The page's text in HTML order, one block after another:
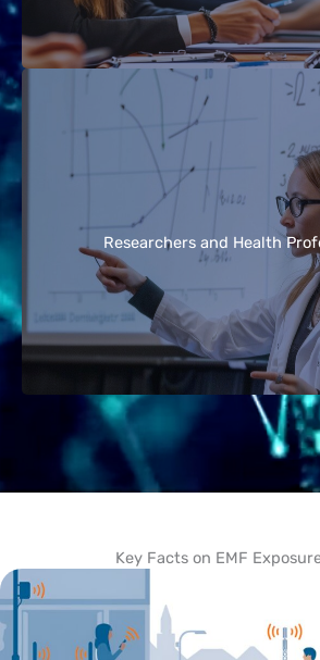
Researchers and Health
Scientists, educators, and health
can use these guidelines as a
current state of knowledge on
perception, and effective
Key Facts on EMF